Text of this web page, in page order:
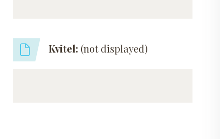
Kvitel: (not displayed)